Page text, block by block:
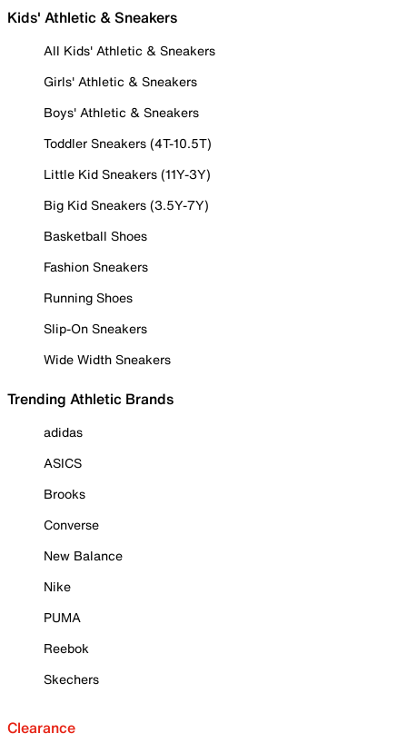
Kids' Athletic & Sneakers
All Kids' Athletic & Sneakers
Girls' Athletic & Sneakers
Boys' Athletic & Sneakers
Toddler Sneakers (4T-10.5T)
Little Kid Sneakers (11Y-3Y)
Big Kid Sneakers (3.5Y-7Y)
Basketball Shoes
Fashion Sneakers
Running Shoes
Slip-On Sneakers
Wide Width Sneakers
Trending Athletic Brands
adidas
ASICS
Brooks
Converse
New Balance
Nike
PUMA
Reebok
Skechers
Clearance